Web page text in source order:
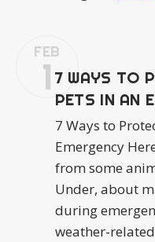
FEB
1 7 WAYS TO
PETS IN AN
7 Ways to
Emergency
from some
Under, about
during
weather-